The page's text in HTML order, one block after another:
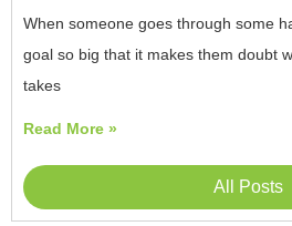
When someone goes through some
goal so big that it makes them doubt
takes
Read More »
All Posts